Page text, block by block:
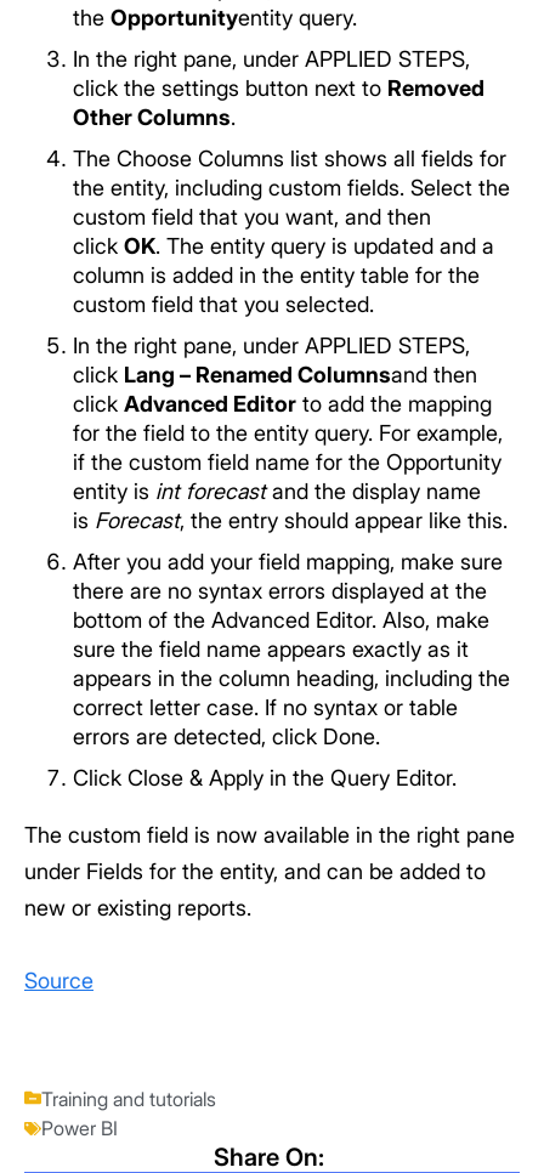
the Opportunityentity query.
In the right pane, under APPLIED STEPS,
click the settings button next to Removed
Other Columns.
The Choose Columns list shows all fields for
the entity, including custom fields. Select the
custom field that you want, and then
click OK. The entity query is updated and a
column is added in the entity table for the
custom field that you selected.
In the right pane, under APPLIED STEPS,
click Lang – Renamed Columnsand then
click Advanced Editor to add the mapping
for the field to the entity query. For example,
if the custom field name for the Opportunity
entity is int forecastand the display name
is Forecast, the entry should appear like this.
After you add your field mapping, make sure
there are no syntax errors displayed at the
bottom of the Advanced Editor. Also, make
sure the field name appears exactly as it
appears in the column heading, including the
correct letter case. If no syntax or table
errors are detected, click Done.
Click Close & Apply in the Query Editor.
The custom field is now available in the right pane
under Fields for the entity, and can be added to
new or existing reports.
Source
Training and tutorials
Power BI
Share On: